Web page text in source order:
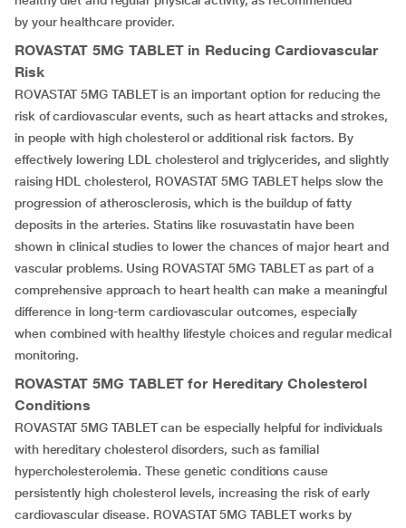
by your healthcare provider.
ROVASTAT 5MG TABLETin Reducing Cardiovascular
Risk
ROVASTAT 5MG TABLET is an important option for reducing the
risk of cardiovascular events, such as heart attacks and strokes,
in people with high cholesterol or additional risk factors. By
effectively lowering LDL cholesterol and triglycerides, and slightly
raising HDL cholesterol, ROVASTAT 5MG TABLET helps slow the
progression of atherosclerosis, which is the buildup of fatty
deposits in the arteries. Statins like rosuvastatin have been
shown in clinical studies to lower the chances of major heart and
vascular problems. Using ROVASTAT 5MG TABLET as part of a
comprehensive approach to heart health can make a meaningful
difference in long-term cardiovascular outcomes, especially
when combined with healthy lifestyle choices and regular medical
monitoring.
ROVASTAT 5MG TABLETfor Hereditary Cholesterol
Conditions
ROVASTAT 5MG TABLET can be especially helpful for individuals
with hereditary cholesterol disorders, such as familial
hypercholesterolemia. These genetic conditions cause
persistently high cholesterol levels, increasing the risk of early
cardiovascular disease. ROVASTAT 5MG TABLET works by